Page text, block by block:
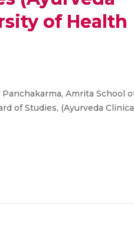
of Health
Amrita School
of Studies, (Ayurveda